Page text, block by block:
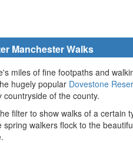
Manchester Walks
miles of fine footpaths and
hugely popular Dovestone
countryside of the county.
filter to show walks of a certain
spring walkers flock to the